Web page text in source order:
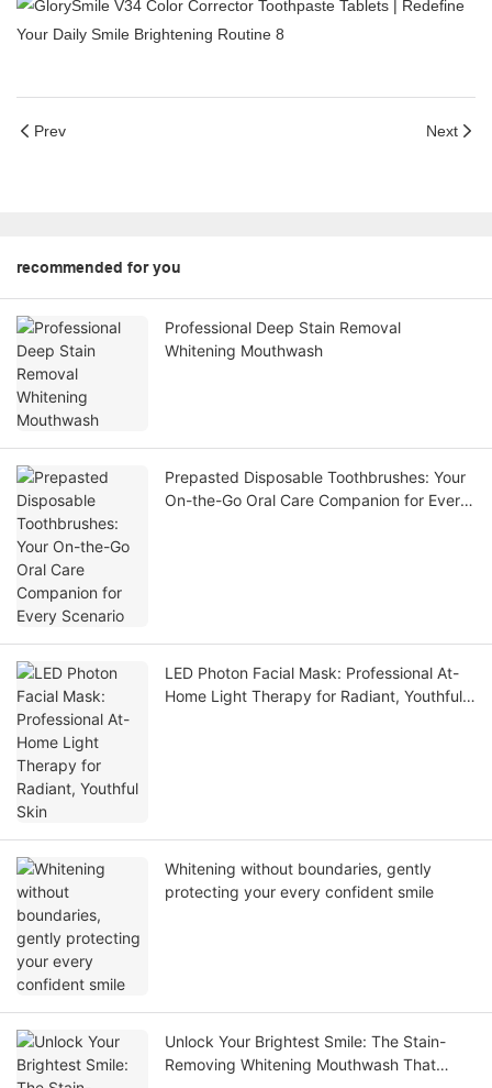
Prev Next
recommended for you
Professional Deep Stain Removal
Whitening Mouthwash
Prepasted Disposable Toothbrushes: Your
On-the-Go Oral Care Companion for Every
LED Photon Facial Mask: Professional At-
Home Light Therapy for Radiant, Youthful
Whitening without boundaries, gently
protecting your every confident smile
Unlock Your Brightest Smile: The Stain-
Removing Whitening Mouthwash That